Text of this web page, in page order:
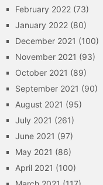
February 2022 (73)
January 2022 (80)
December 2021 (100)
November 2021 (93)
October 2021 (89)
September 2021 (90)
August 2021 (95)
July 2021 (261)
June 2021 (97)
May 2021 (86)
April 2021 (100)